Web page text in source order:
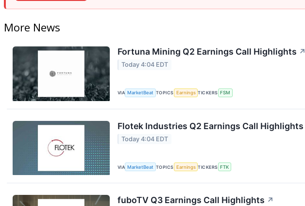
More News
Fortuna Mining Q2 Earnings Call Highlights ↗
Today 4:04 EDT
VIA MarketBeat TOPICS Earnings TICKERS FSM
Flotek Industries Q2 Earnings Call Highlights
Today 4:04 EDT
VIA MarketBeat TOPICS Earnings TICKERS FTK
fuboTV Q3 Earnings Call Highlights ↗